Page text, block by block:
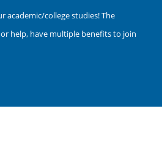
academic/college studies! The
help, have multiple benefits to join